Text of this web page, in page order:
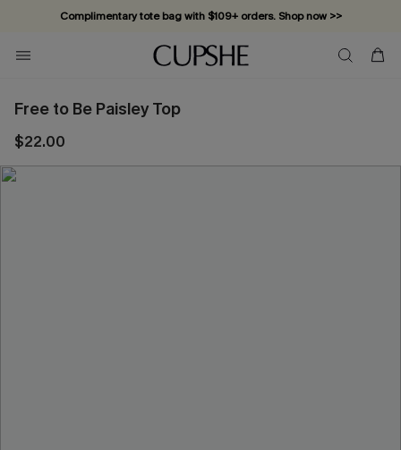
Complimentary tote bag with $109+ orders. Shop now >>
Vacation-ready favorites, now 10–50% off. Shop Now >>
Subscribe & enjoy 15% off — no minimum required!
Free to Be Paisley Top
$22.00